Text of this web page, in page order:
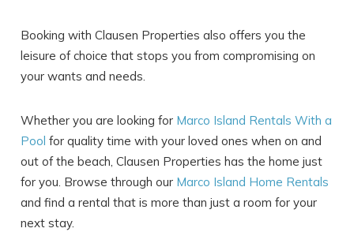
Booking with Clausen Properties also offers you the
leisure of choice that stops you from compromising on
your wants and needs.
Whether you are looking for Marco Island Rentals With a
Pool for quality time with your loved ones when on and
out of the beach, Clausen Properties has the home just
for you. Browse through our Marco Island Home Rentals
and find a rental that is more than just a room for your
next stay.